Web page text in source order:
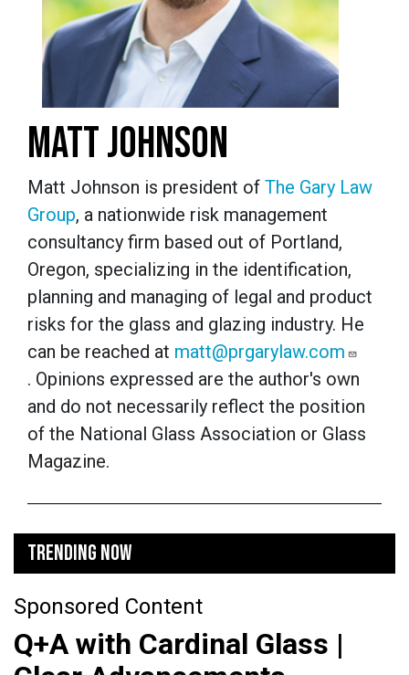
MATT JOHNSON
Matt Johnson is president of The Gary Law
Group, a nationwide risk management
consultancy firm based out of Portland,
Oregon, specializing in the identification,
planning and managing of legal and product
risks for the glass and glazing industry. He
can be reached at matt@prgarylaw.com
. Opinions expressed are the author's own
and do not necessarily reflect the position
of the National Glass Association or Glass
Magazine.
TRENDING NOW
Sponsored Content
Q+A with Cardinal Glass |